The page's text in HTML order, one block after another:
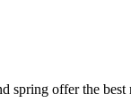
spring offer the best